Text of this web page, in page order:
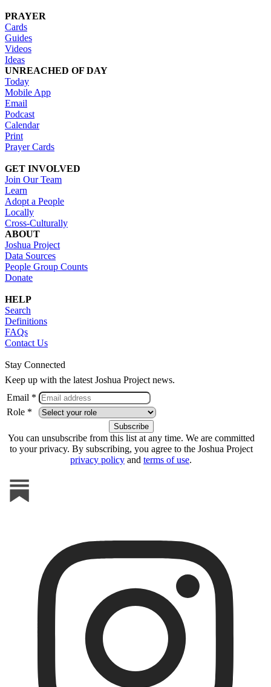
PRAYER
Cards
Guides
Videos
Ideas
UNREACHED OF DAY
Today
Mobile App
Email
Podcast
Calendar
Print
Prayer Cards
GET INVOLVED
Join Our Team
Learn
Adopt a People
Locally
Cross-Culturally
ABOUT
Joshua Project
Data Sources
People Group Counts
Donate
HELP
Search
Definitions
FAQs
Contact Us
Stay Connected
Keep up with the latest Joshua Project news.
Email *
Role *
You can unsubscribe from this list at any time. We are committed
to your privacy. By subscribing, you agree to the Joshua Project
privacy policy and terms of use.